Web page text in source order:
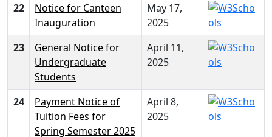
22
Notice for Canteen
Inauguration
May 17,
2025
23
General Notice for
Undergraduate
Students
April 11,
2025
24
Payment Notice of
Tuition Fees for
Spring Semester 2025
April 8,
2025